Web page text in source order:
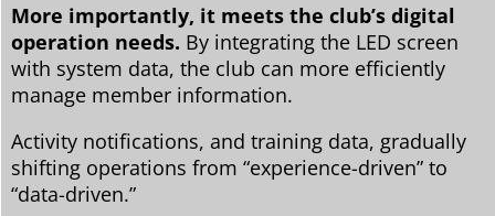
More importantly, it meets the club’s digital
operation needs. By integrating the LED screen
with system data, the club can more efficiently
manage member information.
Activity notifications, and training data, gradually
shifting operations from “experience-driven” to
“data-driven.”